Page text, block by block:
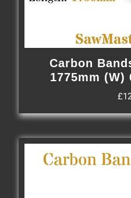
Carbon
1775mm (W)
£